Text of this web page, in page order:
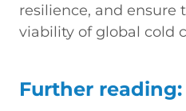
resilience, and ensure
viability of global cold
Further reading: